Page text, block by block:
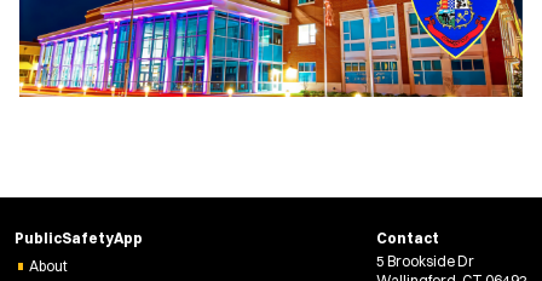
PublicSafetyApp
About
Contact
5 Brookside Dr